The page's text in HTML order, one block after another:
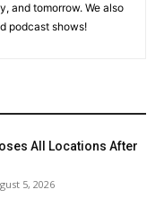
and tomorrow. We also
podcast shows!
All Locations After
5, 2026